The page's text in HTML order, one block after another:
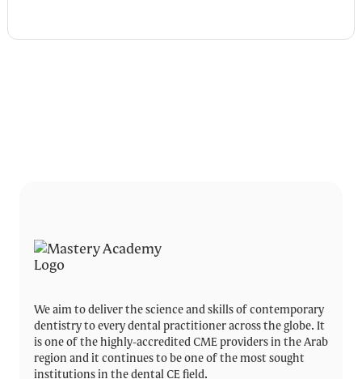
We aim to deliver the science and skills of contemporary
dentistry to every dental practitioner across the globe. It
is one of the highly-accredited CME providers in the Arab
region and it continues to be one of the most sought
institutions in the dental CE field.